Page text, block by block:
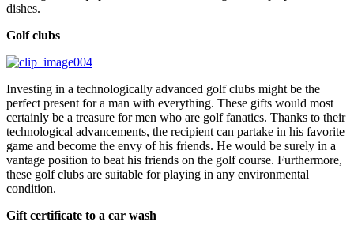
dishes.
Golf clubs
Investing in a technologically advanced golf clubs might be the
perfect present for a man with everything. These gifts would most
certainly be a treasure for men who are golf fanatics. Thanks to their
technological advancements, the recipient can partake in his favorite
game and become the envy of his friends. He would be surely in a
vantage position to beat his friends on the golf course. Furthermore,
these golf clubs are suitable for playing in any environmental
condition.
Gift certificate to a car wash